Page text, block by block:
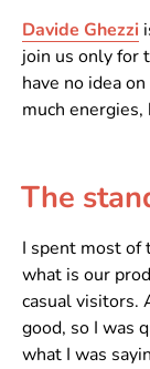
Davide Ghezzi
join us only for
have no idea
much
The
I spent most of
what is our
casual visitors.
good, so I was
what I was